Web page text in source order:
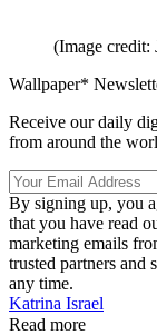
(Image credit:
Wallpaper*
Receive our daily
from around the
By signing up, you
that you have read
marketing emails
trusted partners and
any time.
Katrina Israel
Read more